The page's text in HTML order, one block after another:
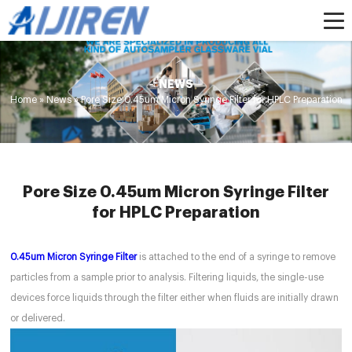
NEWS
Home » News»Pore Size 0.45um Micron Syringe Filter for HPLC Preparation
Pore Size 0.45um Micron Syringe Filter
for HPLC Preparation
0.45um Micron Syringe Filteris attached to the end of a syringe to remove
particles from a sample prior to analysis. Filtering liquids, the single-use
devices force liquids through the filter either when fluids are initially drawn
or delivered.